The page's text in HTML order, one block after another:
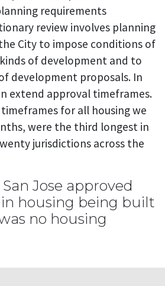
requirements
review involves planning
City to impose conditions of
of development and to
development proposals. In
extend approval timeframes.
for all housing we
were the third longest in
jurisdictions across the
Jose approved
housing being built
no housing